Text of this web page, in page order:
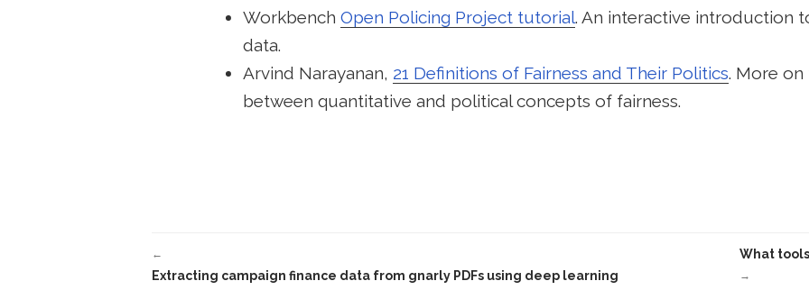
Workbench Open Policing Project tutorial. An interactive introduction
data.
Arvind Narayanan, 21 Definitions of Fairness and Their Politics. More
between quantitative and political concepts of fairness.
←
Extracting campaign finance data from gnarly PDFs using deep learning
What
→